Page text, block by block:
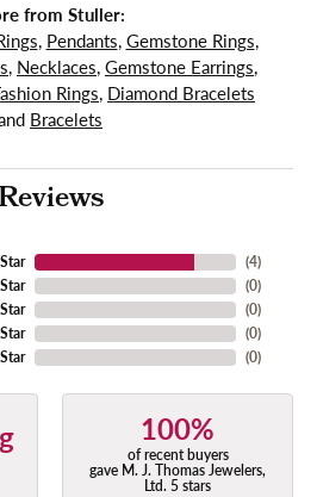
from Stuller:
, Pendants, Gemstone Rings,
, Necklaces, Gemstone Earrings,
Rings, Diamond Bracelets
Bracelets
(4)
(0)
(0)
(0)
(0)
100%
of recent buyers
gave M. J. Thomas Jewelers,
Ltd. 5 stars